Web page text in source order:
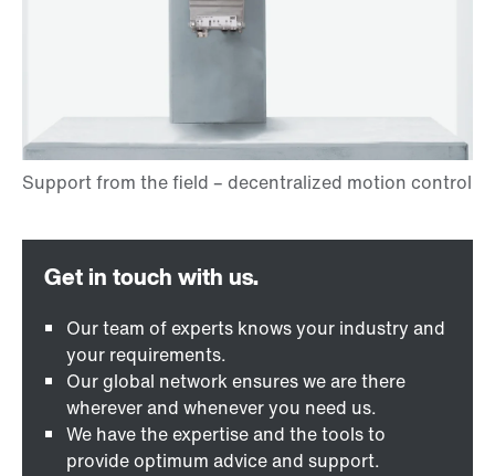
Our team of experts knows your industry and
your requirements.
Our global network ensures we are there
wherever and whenever you need us.
We have the expertise and the tools to
provide optimum advice and support.